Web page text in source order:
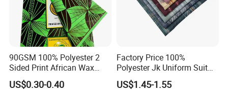
90GSM 100% Polyester 2
Sided Print African Wax
Fabric for Ankara Dress
US$0.30-0.40
Factory Price 100%
Polyester Jk Uniform Suit
Yarn Dyed Fabric for Girls
Short Skirt
US$1.45-1.55